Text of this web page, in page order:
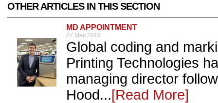
OTHER ARTICLES IN THIS SECTION
MD APPOINTMENT
27 May 2018
Global coding and
Printing Technologies
managing director
Hood...[Read More]